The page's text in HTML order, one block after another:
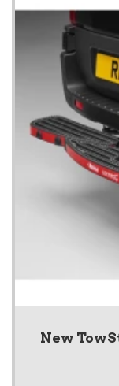
New